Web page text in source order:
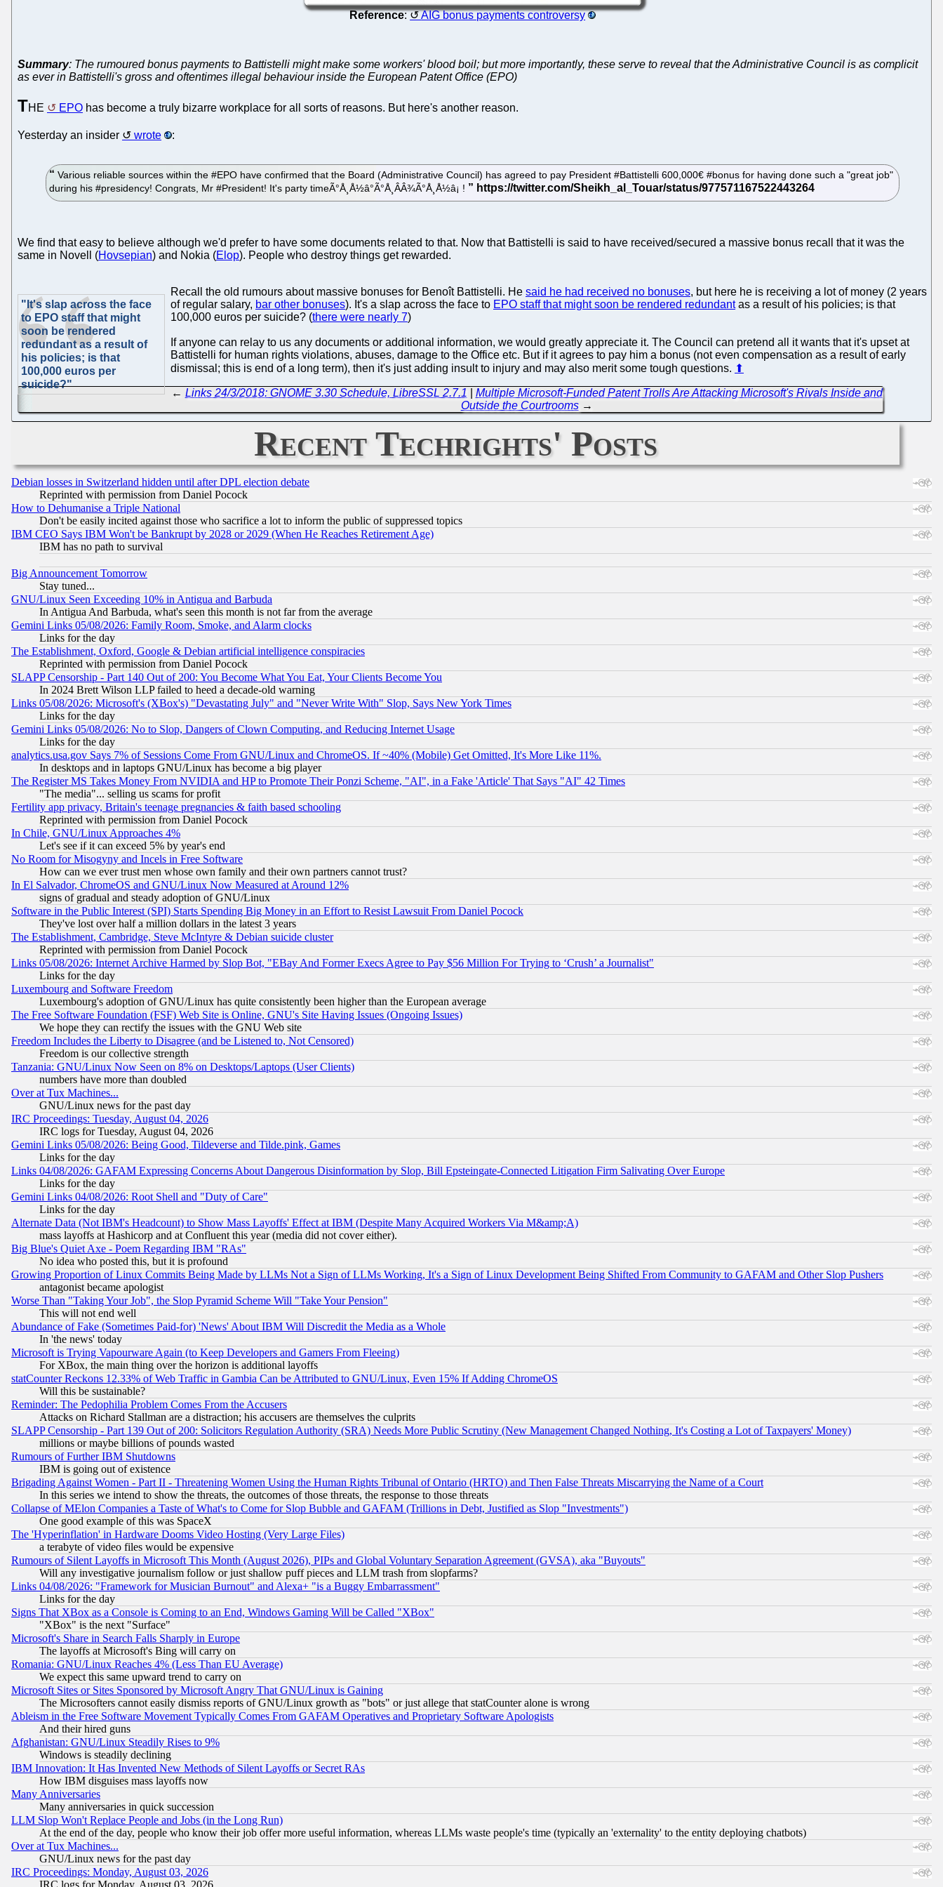
Reference: AIG bonus payments controversy
Summary: The rumoured bonus payments to Battistelli might make some workers' blood boil; but more importantly, these serve to reveal that the Administrative Council is as complicit
as ever in Battistelli's gross and oftentimes illegal behaviour inside the European Patent Office (EPO)
THE EPO has become a truly bizarre workplace for all sorts of reasons. But here's another reason.
Yesterday an insider wrote :
Various reliable sources within the #EPO have confirmed that the Board (Administrative Council) has agreed to pay President #Battistelli 600,000€ #bonus for having done such a "great job"
during his #presidency! Congrats, Mr #President! It's party timeÃ°Å¸Å½â°Ã°Å¸ÂÂ¾Ã°Å¸Å½â¡ !
We find that easy to believe although we'd prefer to have some documents related to that. Now that Battistelli is said to have received/secured a massive bonus recall that it was the
same in Novell (Hovsepian) and Nokia (Elop). People who destroy things get rewarded.
"It's slap across the face
to EPO staff that might
soon be rendered
redundant as a result of
his policies; is that
100,000 euros per
suicide?"
Recall the old rumours about massive bonuses for Benoît Battistelli. He said he had received no bonuses, but here he is receiving a lot of money (2 years
of regular salary, bar other bonuses). It's a slap across the face to EPO staff that might soon be rendered redundantas a result of his policies; is that
100,000 euros per suicide? (there were nearly 7)
If anyone can relay to us any documents or additional information, we would greatly appreciate it. The Council can pretend all it wants that it's upset at
Battistelli for human rights violations, abuses, damage to the Office etc. But if it agrees to pay him a bonus (not even compensation as a result of early
dismissal; this is end of a long term), then it's just adding insult to injury and may also merit some tough questions. ⬆
← Links 24/3/2018: GNOME 3.30 Schedule, LibreSSL 2.7.1
Multiple Microsoft-Funded Patent Trolls Are Attacking Microsoft's Rivals Inside and
Outside the Courtrooms→
Recent Techrights' Posts
Debian losses in Switzerland hidden until after DPL election debate
Reprinted with permission from Daniel Pocock
How to Dehumanise a Triple National
Don't be easily incited against those who sacrifice a lot to inform the public of suppressed topics
IBM CEO Says IBM Won't be Bankrupt by 2028 or 2029 (When He Reaches Retirement Age)
IBM has no path to survival
Big Announcement Tomorrow
Stay tuned...
GNU/Linux Seen Exceeding 10% in Antigua and Barbuda
In Antigua And Barbuda, what's seen this month is not far from the average
Gemini Links 05/08/2026: Family Room, Smoke, and Alarm clocks
Links for the day
The Establishment, Oxford, Google & Debian artificial intelligence conspiracies
Reprinted with permission from Daniel Pocock
SLAPP Censorship - Part 140 Out of 200: You Become What You Eat, Your Clients Become You
In 2024 Brett Wilson LLP failed to heed a decade-old warning
Links 05/08/2026: Microsoft's (XBox's) "Devastating July" and "Never Write With" Slop, Says New York Times
Links for the day
Gemini Links 05/08/2026: No to Slop, Dangers of Clown Computing, and Reducing Internet Usage
Links for the day
analytics.usa.gov Says 7% of Sessions Come From GNU/Linux and ChromeOS. If ~40% (Mobile) Get Omitted, It's More Like 11%.
In desktops and in laptops GNU/Linux has become a big player
The Register MS Takes Money From NVIDIA and HP to Promote Their Ponzi Scheme, "AI", in a Fake 'Article' That Says "AI" 42 Times
"The media"... selling us scams for profit
Fertility app privacy, Britain's teenage pregnancies & faith based schooling
Reprinted with permission from Daniel Pocock
In Chile, GNU/Linux Approaches 4%
Let's see if it can exceed 5% by year's end
No Room for Misogyny and Incels in Free Software
How can we ever trust men whose own family and their own partners cannot trust?
In El Salvador, ChromeOS and GNU/Linux Now Measured at Around 12%
signs of gradual and steady adoption of GNU/Linux
Software in the Public Interest (SPI) Starts Spending Big Money in an Effort to Resist Lawsuit From Daniel Pocock
They've lost over half a million dollars in the latest 3 years
The Establishment, Cambridge, Steve McIntyre & Debian suicide cluster
Reprinted with permission from Daniel Pocock
Links 05/08/2026: Internet Archive Harmed by Slop Bot, "EBay And Former Execs Agree to Pay $56 Million For Trying to ‘Crush’ a Journalist"
Links for the day
Luxembourg and Software Freedom
Luxembourg's adoption of GNU/Linux has quite consistently been higher than the European average
The Free Software Foundation (FSF) Web Site is Online, GNU's Site Having Issues (Ongoing Issues)
We hope they can rectify the issues with the GNU Web site
Freedom Includes the Liberty to Disagree (and be Listened to, Not Censored)
Freedom is our collective strength
Tanzania: GNU/Linux Now Seen on 8% on Desktops/Laptops (User Clients)
numbers have more than doubled
Over at Tux Machines...
GNU/Linux news for the past day
IRC Proceedings: Tuesday, August 04, 2026
IRC logs for Tuesday, August 04, 2026
Gemini Links 05/08/2026: Being Good, Tildeverse and Tilde.pink, Games
Links for the day
Links 04/08/2026: GAFAM Expressing Concerns About Dangerous Disinformation by Slop, Bill Epsteingate-Connected Litigation Firm Salivating Over Europe
Links for the day
Gemini Links 04/08/2026: Root Shell and "Duty of Care"
Links for the day
Alternate Data (Not IBM's Headcount) to Show Mass Layoffs' Effect at IBM (Despite Many Acquired Workers Via M&amp;A)
mass layoffs at Hashicorp and at Confluent this year (media did not cover either).
Big Blue's Quiet Axe - Poem Regarding IBM "RAs"
No idea who posted this, but it is profound
Growing Proportion of Linux Commits Being Made by LLMs Not a Sign of LLMs Working, It's a Sign of Linux Development Being Shifted From Community to GAFAM and Other Slop Pushers
antagonist became apologist
Worse Than "Taking Your Job", the Slop Pyramid Scheme Will "Take Your Pension"
This will not end well
Abundance of Fake (Sometimes Paid-for) 'News' About IBM Will Discredit the Media as a Whole
In 'the news' today
Microsoft is Trying Vapourware Again (to Keep Developers and Gamers From Fleeing)
For XBox, the main thing over the horizon is additional layoffs
statCounter Reckons 12.33% of Web Traffic in Gambia Can be Attributed to GNU/Linux, Even 15% If Adding ChromeOS
Will this be sustainable?
Reminder: The Pedophilia Problem Comes From the Accusers
Attacks on Richard Stallman are a distraction; his accusers are themselves the culprits
SLAPP Censorship - Part 139 Out of 200: Solicitors Regulation Authority (SRA) Needs More Public Scrutiny (New Management Changed Nothing, It's Costing a Lot of Taxpayers' Money)
millions or maybe billions of pounds wasted
Rumours of Further IBM Shutdowns
IBM is going out of existence
Brigading Against Women - Part II - Threatening Women Using the Human Rights Tribunal of Ontario (HRTO) and Then False Threats Miscarrying the Name of a Court
In this series we intend to show the threats, the outcomes of those threats, the response to those threats
Collapse of MElon Companies a Taste of What's to Come for Slop Bubble and GAFAM (Trillions in Debt, Justified as Slop "Investments")
One good example of this was SpaceX
The 'Hyperinflation' in Hardware Dooms Video Hosting (Very Large Files)
a terabyte of video files would be expensive
Rumours of Silent Layoffs in Microsoft This Month (August 2026), PIPs and Global Voluntary Separation Agreement (GVSA), aka "Buyouts"
Will any investigative journalism follow or just shallow puff pieces and LLM trash from slopfarms?
Links 04/08/2026: "Framework for Musician Burnout" and Alexa+ "is a Buggy Embarrassment"
Links for the day
Signs That XBox as a Console is Coming to an End, Windows Gaming Will be Called "XBox"
"XBox" is the next "Surface"
Microsoft's Share in Search Falls Sharply in Europe
The layoffs at Microsoft's Bing will carry on
Romania: GNU/Linux Reaches 4% (Less Than EU Average)
We expect this same upward trend to carry on
Microsoft Sites or Sites Sponsored by Microsoft Angry That GNU/Linux is Gaining
The Microsofters cannot easily dismiss reports of GNU/Linux growth as "bots" or just allege that statCounter alone is wrong
Ableism in the Free Software Movement Typically Comes From GAFAM Operatives and Proprietary Software Apologists
And their hired guns
Afghanistan: GNU/Linux Steadily Rises to 9%
Windows is steadily declining
IBM Innovation: It Has Invented New Methods of Silent Layoffs or Secret RAs
How IBM disguises mass layoffs now
Many Anniversaries
Many anniversaries in quick succession
LLM Slop Won't Replace People and Jobs (in the Long Run)
At the end of the day, people who know their job offer more useful information, whereas LLMs waste people's time (typically an 'externality' to the entity deploying chatbots)
Over at Tux Machines...
GNU/Linux news for the past day
IRC Proceedings: Monday, August 03, 2026
IRC logs for Monday, August 03, 2026